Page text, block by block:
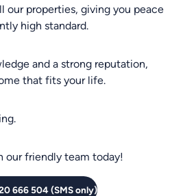
our properties, giving you peace
high standard.
and a strong reputation,
that fits your life.
our friendly team today!
666 504 (SMS only)